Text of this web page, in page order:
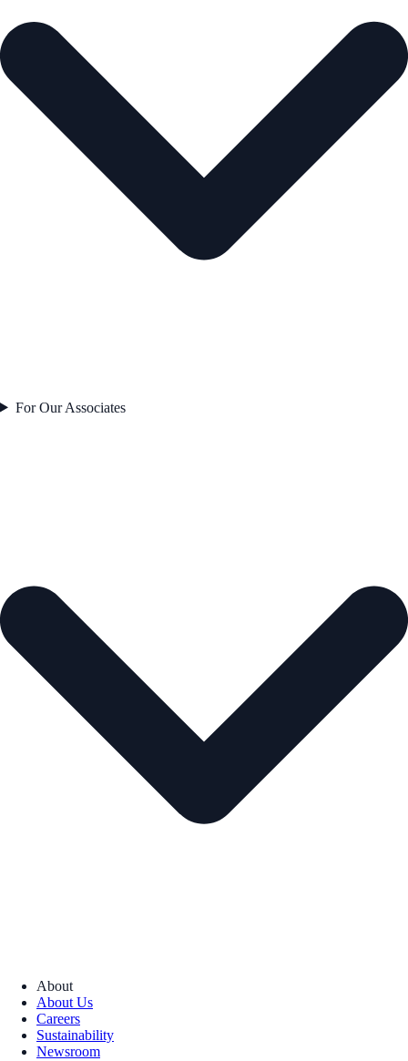
For Our Associates
About
About Us
Careers
Sustainability
Newsroom